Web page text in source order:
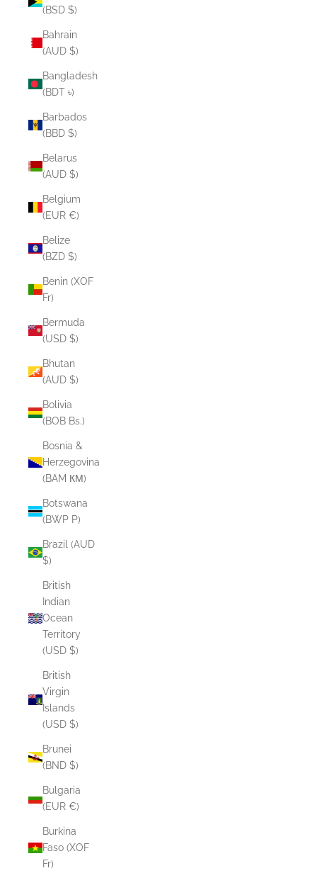
(BSD $)
Bahrain
(AUD $)
Bangladesh
(BDT ৳)
Barbados
(BBD $)
Belarus
(AUD $)
Belgium
(EUR €)
Belize
(BZD $)
Benin (XOF
Fr)
Bermuda
(USD $)
Bhutan
(AUD $)
Bolivia
(BOB Bs.)
Bosnia &
Herzegovina
(BAM КМ)
Botswana
(BWP P)
Brazil (AUD
$)
British
Indian
Ocean
Territory
(USD $)
British
Virgin
Islands
(USD $)
Brunei
(BND $)
Bulgaria
(EUR €)
Burkina
Faso (XOF
Fr)